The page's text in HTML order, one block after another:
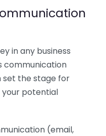
in any business
communication
the stage for
your potential
(email,